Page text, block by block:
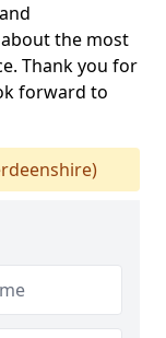
the most
Thank you for
forward to